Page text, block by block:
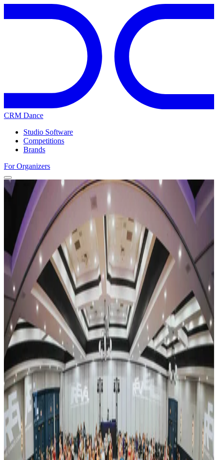
CRM Dance
Studio Software
Competitions
Brands
For Organizers
Home
Competitions
New York
Rochester
Rochester, New York Dance Competitions
(2026-2027)
Rochester, New York hosts 4 dance competitions in the 2026-2027
season. Events run from October 2026 through April 2027.
SEARCH
WHERE
CITY
TYPE
WHEN
Reset